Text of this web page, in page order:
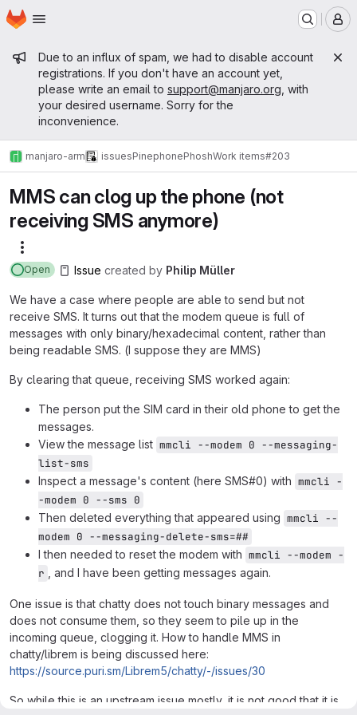
Skip to main content
Homepage
Admin message
Due to an influx of spam, we had to disable account
registrations. If you don't have an account yet,
please write an email to support@manjaro.org , with
your desired username. Sorry for the
inconvenience.
manjaro-arm issuesPinephonePhoshWork items#203
MMS can clog up the phone (not
receiving SMS anymore)
Open Issue created by Philip Müller
We have a case where people are able to send but not
receive SMS. It turns out that the modem queue is full of
messages with only binary/hexadecimal content, rather than
being readable SMS. (I suppose they are MMS)
By clearing that queue, receiving SMS worked again:
The person put the SIM card in their old phone to get the
messages.
View the message list mmcli --modem 0 --messaging-
list-sms
Inspect a message's content (here SMS#0) with mmcli -
-modem 0 --sms 0
Then deleted everything that appeared using mmcli --
modem 0 --messaging-delete-sms=##
I then needed to reset the modem with mmcli --modem -
r
, and I have been getting messages again.
One issue is that chatty does not touch binary messages and
does not consume them, so they seem to pile up in the
incoming queue, clogging it. How to handle MMS in
chatty/librem is being discussed here:
https://source.puri.sm/Librem5/chatty/-/issues/30
So while this is an upstream issue mostly, it is not good that it is